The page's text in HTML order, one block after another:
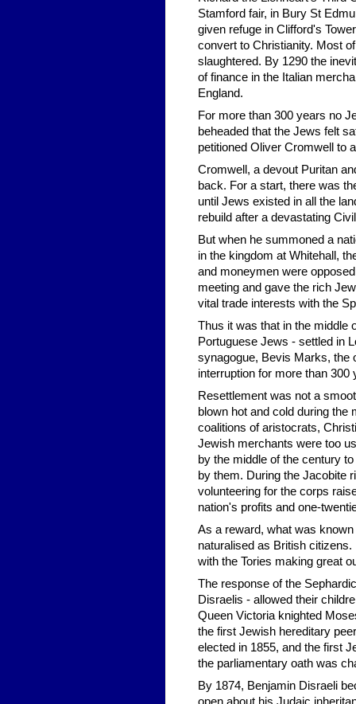
Stamford fair, in Bury St
given refuge in Clifford's
convert to Christianity. Most
slaughtered. By 1290 the
of finance in the Italian
England.
For more than 300 years no
beheaded that the Jews felt
petitioned Oliver Cromwell to
Cromwell, a devout Puritan
back. For a start, there was
until Jews existed in all the
rebuild after a devastating
But when he summoned a
in the kingdom at Whitehall,
and moneymen were
meeting and gave the rich
vital trade interests with the
Thus it was that in the middle
Portuguese Jews - settled in
synagogue, Bevis Marks, the
interruption for more than 300
Resettlement was not a
blown hot and cold during the
coalitions of aristocrats,
Jewish merchants were too
by the middle of the century
by them. During the Jacobite
volunteering for the corps
nation's profits and one-
As a reward, what was
naturalised as British
with the Tories making great
The response of the
Disraelis - allowed their
Queen Victoria knighted
the first Jewish hereditary
elected in 1855, and the first
the parliamentary oath was
By 1874, Benjamin Disraeli